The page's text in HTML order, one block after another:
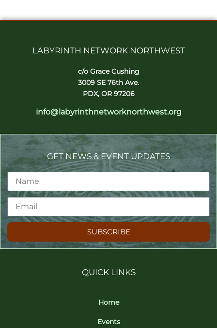
LABYRINTH NETWORK NORTHWEST
c/o Grace Cushing
3009 SE 76th Ave.
PDX, OR 97206
info@labyrinthnetworknorthwest.org
GET NEWS & EVENT UPDATES
SUBSCRIBE
QUICK LINKS
Home
Events